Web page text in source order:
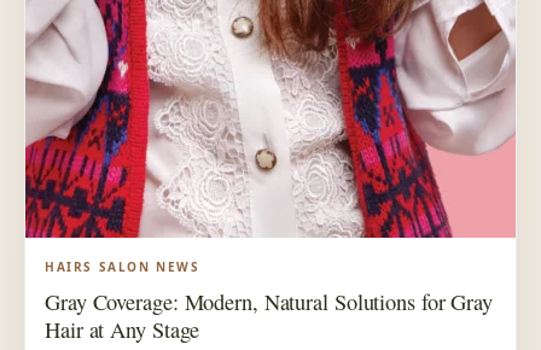
HAIRS SALON NEWS
Gray Coverage: Modern, Natural Solutions for Gray
Hair at Any Stage